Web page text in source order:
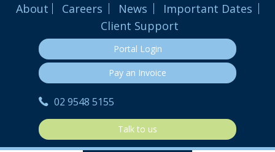
About Careers News
Important Dates
Client Support
Portal Login
Pay an Invoice
02 9548 5155
Talk to us